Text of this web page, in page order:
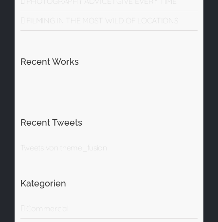
FILMING IN THE MOST WILD OF LOCATIONS
Recent Works
Recent Tweets
Tweets von theme_fusion
Kategorien
Commercial